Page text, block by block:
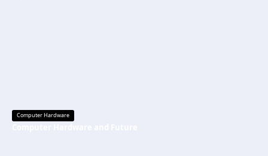
Computer Hardware